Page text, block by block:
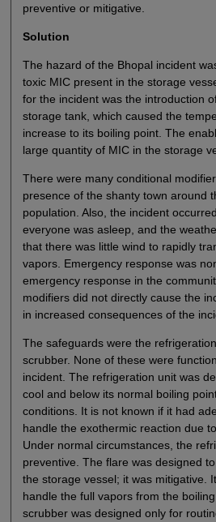
preventive or mitigative.
Solution
The hazard of the Bhopal incident
toxic MIC present in the storage
for the incident was the introduction
storage tank, which caused the
increase to its boiling point. The
large quantity of MIC in the storage
There were many conditional
presence of the shanty town around
population. Also, the incident
everyone was asleep, and the
that there was little wind to rapidly
vapors. Emergency response was
emergency response in the
modifiers did not directly cause the
in increased consequences of the
The safeguards were the
scrubber. None of these were
incident. The refrigeration unit was
cool and below its normal boiling
conditions. It is not known if it had
handle the exothermic reaction due
Under normal circumstances, the
preventive. The flare was designed
the storage vessel; it was mitigative.
handle the full vapors from the
scrubber was designed only for